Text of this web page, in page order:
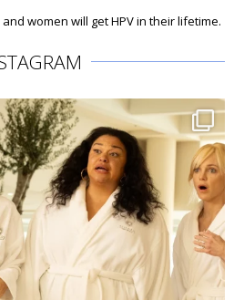
women will get HPV in their lifetime.